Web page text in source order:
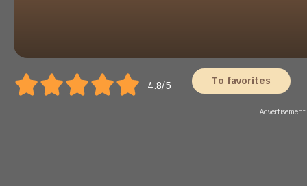
4.8/5 To favorites
Advertisement